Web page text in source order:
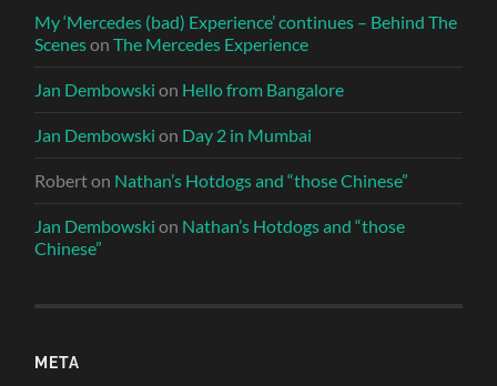
My ‘Mercedes (bad) Experience’ continues – Behind The
ScenesonThe Mercedes Experience
Jan Dembowski on Hello from Bangalore
Jan Dembowski on Day 2 in Mumbai
Roberton Nathan’s Hotdogs and “those Chinese”
Jan Dembowski on Nathan’s Hotdogs and “those
Chinese”
META